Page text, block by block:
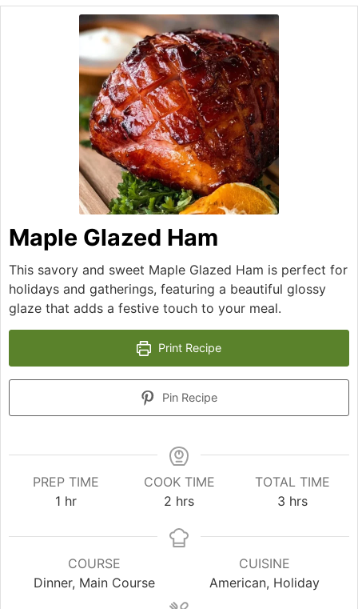
Maple Glazed Ham
This savory and sweet Maple Glazed Ham is perfect for
holidays and gatherings, featuring a beautiful glossy
glaze that adds a festive touch to your meal.
Print Recipe
Pin Recipe
PREP TIME
1hour
hr
COOK TIME
2 hours
hrs
TOTAL TIME
3 hours
hrs
COURSE
Dinner, Main Course
CUISINE
American, Holiday